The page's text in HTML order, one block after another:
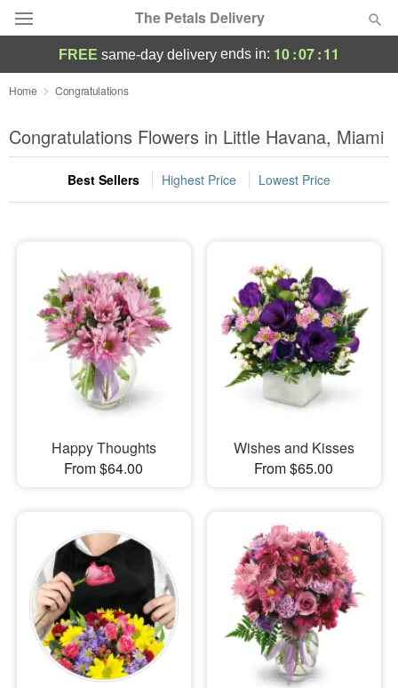
The Petals Delivery
Deal of the Day
Summer Featured
Occasions
Sympathy and Funeral
Flowers, Plants & Gifts
Our Shop
FREE same-day delivery ends in: 10:07:10
Home Congratulations
Congratulations Flowers in Little Havana, Miami
Best Sellers Highest Price Lowest Price
Happy Thoughts
From $64.00
Wishes and Kisses
From $65.00